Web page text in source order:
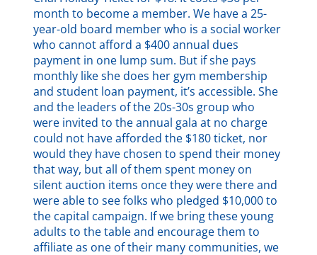
month to become a member. We have a 25-
year-old board member who is a social worker
who cannot afford a $400 annual dues
payment in one lump sum. But if she pays
monthly like she does her gym membership
and student loan payment, it’s accessible. She
and the leaders of the 20s-30s group who
were invited to the annual gala at no charge
could not have afforded the $180 ticket, nor
would they have chosen to spend their money
that way, but all of them spent money on
silent auction items once they were there and
were able to see folks who pledged $10,000 to
the capital campaign. If we bring these young
adults to the table and encourage them to
affiliate as one of their many communities, we